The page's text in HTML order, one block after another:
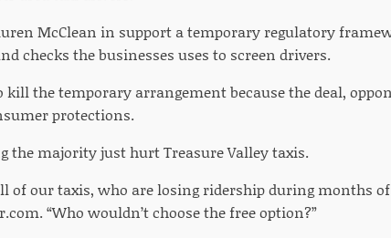
McClean in support a temporary regulatory
checks the businesses uses to screen drivers.
kill the temporary arrangement because the deal,
protections.
the majority just hurt Treasure Valley taxis.
of our taxis, who are losing ridership during months
“Who wouldn’t choose the free option?”